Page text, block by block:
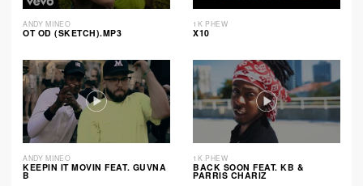
ANDY MINEO
OT OD (SKETCH).MP3
1K PHEW
X10
ANDY MINEO
KEEPIN IT MOVIN FEAT. GUVNA
B
1K PHEW
BACK SOON FEAT. KB &
PARRIS CHARIZ